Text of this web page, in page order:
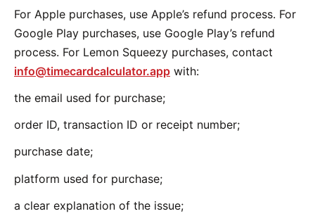
For Apple purchases, use Apple’s refund process. For
Google Play purchases, use Google Play’s refund
process. For Lemon Squeezy purchases, contact
info@timecardcalculator.app with:
the email used for purchase;
order ID, transaction ID or receipt number;
purchase date;
platform used for purchase;
a clear explanation of the issue;